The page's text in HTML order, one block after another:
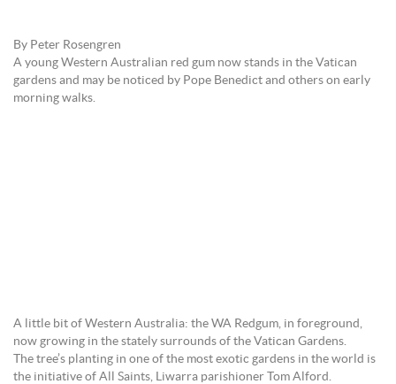
By Peter Rosengren
A young Western Australian red gum now stands in the Vatican
gardens and may be noticed by Pope Benedict and others on early
morning walks.
A little bit of Western Australia: the WA Redgum, in foreground,
now growing in the stately surrounds of the Vatican Gardens.
The tree’s planting in one of the most exotic gardens in the world is
the initiative of All Saints, Liwarra parishioner Tom Alford.